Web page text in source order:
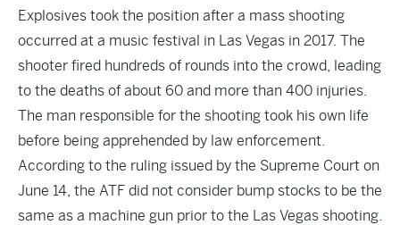
Explosives took the position after a mass shooting
occurred at a music festival in Las Vegas in 2017. The
shooter fired hundreds of rounds into the crowd, leading
to the deaths of about 60 and more than 400 injuries.
The man responsible for the shooting took his own life
before being apprehended by law enforcement.
According to the ruling issued by the Supreme Court on
June 14, the ATF did not consider bump stocks to be the
same as a machine gun prior to the Las Vegas shooting.